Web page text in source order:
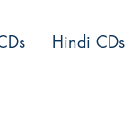
Hindi CDs